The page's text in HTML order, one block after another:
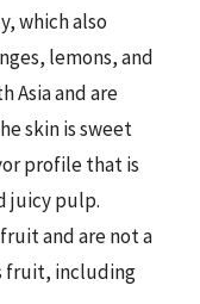
which also
lemons, and
Asia and are
skin is sweet
profile that is
juicy pulp.
and are not a
fruit, including